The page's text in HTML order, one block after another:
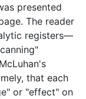
presented
The reader
registers—
that each
or "effect" on